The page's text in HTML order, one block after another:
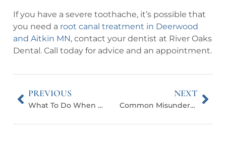
If you have a severe toothache, it’s possible that
you need a root canal treatment in Deerwood
and Aitkin MN, contact your dentist at River Oaks
Dental. Call today for advice and an appointment.
PREVIOUS
What To Do When Your Permanent Tooth Is Knocked Out
NEXT
Common Misunderstandings About Dental Sedation